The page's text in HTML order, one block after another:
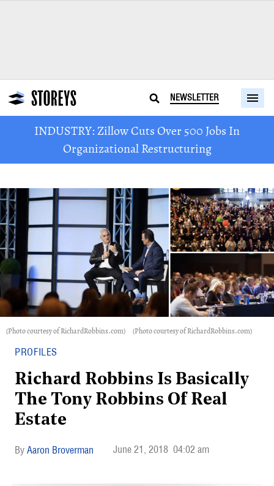
NEWSLETTER
INDUSTRY: Zillow Cuts Over 500 Jobs In
Organizational Restructuring
(Photo courtesy of RichardRobbins.com) (Photo courtesy of RichardRobbins.com)
PROFILES
Richard Robbins Is Basically
The Tony Robbins Of Real
Estate
Aaron Broverman June 21, 2018 04:02 am